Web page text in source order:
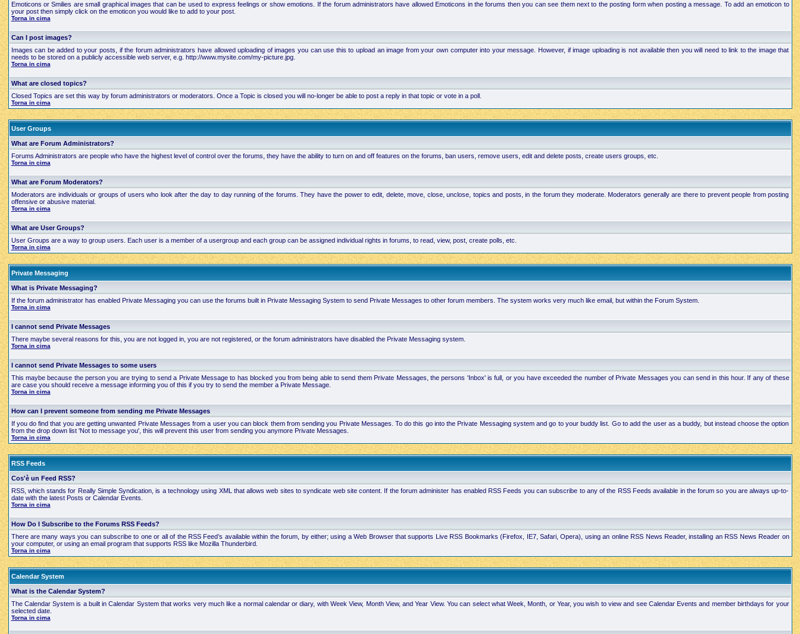
Emoticons or Smilies are small graphical images that can be used to express feelings or show emotions. If the forum administrators have allowed Emoticons in the forums then you can see them next to the posting form when posting a message. To add an emoticon to
your post then simply click on the emoticon you would like to add to your post.
Torna in cima
Can I post images?
Images can be added to your posts, if the forum administrators have allowed uploading of images you can use this to upload an image from your own computer into your message. However, if image uploading is not available then you will need to link to the image that
needs to be stored on a publicly accessible web server, e.g. http://www.mysite.com/my-picture.jpg.
Torna in cima
What are closed topics?
Closed Topics are set this way by forum administrators or moderators. Once a Topic is closed you will no-longer be able to post a reply in that topic or vote in a poll.
Torna in cima
User Groups
What are Forum Administrators?
Forums Administrators are people who have the highest level of control over the forums, they have the ability to turn on and off features on the forums, ban users, remove users, edit and delete posts, create users groups, etc.
Torna in cima
What are Forum Moderators?
Moderators are individuals or groups of users who look after the day to day running of the forums. They have the power to edit, delete, move, close, unclose, topics and posts, in the forum they moderate. Moderators generally are there to prevent people from posting
offensive or abusive material.
Torna in cima
What are User Groups?
User Groups are a way to group users. Each user is a member of a usergroup and each group can be assigned individual rights in forums, to read, view, post, create polls, etc.
Torna in cima
Private Messaging
What is Private Messaging?
If the forum administrator has enabled Private Messaging you can use the forums built in Private Messaging System to send Private Messages to other forum members. The system works very much like email, but within the Forum System.
Torna in cima
I cannot send Private Messages
There maybe several reasons for this, you are not logged in, you are not registered, or the forum administrators have disabled the Private Messaging system.
Torna in cima
I cannot send Private Messages to some users
This maybe because the person you are trying to send a Private Message to has blocked you from being able to send them Private Messages, the persons 'Inbox' is full, or you have exceeded the number of Private Messages you can send in this hour. If any of these
are case you should receive a message informing you of this if you try to send the member a Private Message.
Torna in cima
How can I prevent someone from sending me Private Messages
If you do find that you are getting unwanted Private Messages from a user you can block them from sending you Private Messages. To do this go into the Private Messaging system and go to your buddy list. Go to add the user as a buddy, but instead choose the option
from the drop down list 'Not to message you', this will prevent this user from sending you anymore Private Messages.
Torna in cima
RSS Feeds
Cos'è un Feed RSS?
RSS, which stands for Really Simple Syndication, is a technology using XML that allows web sites to syndicate web site content. If the forum administer has enabled RSS Feeds you can subscribe to any of the RSS Feeds available in the forum so you are always up-to-
date with the latest Posts or Calendar Events.
Torna in cima
How Do I Subscribe to the Forums RSS Feeds?
There are many ways you can subscribe to one or all of the RSS Feed’s available within the forum, by either; using a Web Browser that supports Live RSS Bookmarks (Firefox, IE7, Safari, Opera), using an online RSS News Reader, installing an RSS News Reader on
your computer, or using an email program that supports RSS like Mozilla Thunderbird.
Torna in cima
Calendar System
What is the Calendar System?
The Calendar System is a built in Calendar System that works very much like a normal calendar or diary, with Week View, Month View, and Year View. You can select what Week, Month, or Year, you wish to view and see Calendar Events and member birthdays for your
selected date.
Torna in cima